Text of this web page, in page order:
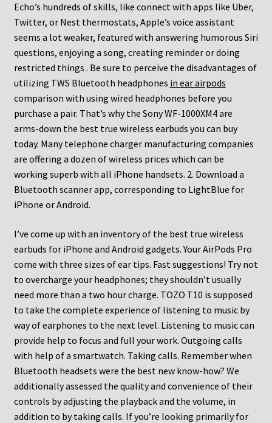
Echo’s hundreds of skills, like connect with apps like Uber,
Twitter, or Nest thermostats, Apple’s voice assistant
seems a lot weaker, featured with answering humorous Siri
questions, enjoying a song, creating reminder or doing
restricted things . Be sure to perceive the disadvantages of
utilizing TWS Bluetooth headphones in ear airpods
comparison with using wired headphones before you
purchase a pair. That’s why the Sony WF-1000XM4 are
arms-down the best true wireless earbuds you can buy
today. Many telephone charger manufacturing companies
are offering a dozen of wireless prices which can be
working superb with all iPhone handsets. 2. Download a
Bluetooth scanner app, corresponding to LightBlue for
iPhone or Android.
I’ve come up with an inventory of the best true wireless
earbuds for iPhone and Android gadgets. Your AirPods Pro
come with three sizes of ear tips. Fast suggestions! Try not
to overcharge your headphones; they shouldn’t usually
need more than a two hour charge. TOZO T10 is supposed
to take the complete experience of listening to music by
way of earphones to the next level. Listening to music can
provide help to focus and full your work. Outgoing calls
with help of a smartwatch. Taking calls. Remember when
Bluetooth headsets were the best new know-how? We
additionally assessed the quality and convenience of their
controls by adjusting the playback and the volume, in
addition to by taking calls. If you’re looking primarily for